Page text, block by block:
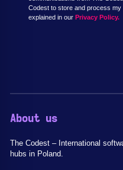
Codest to store and process my
explained in our Privacy Policy.
About us
The Codest – International
hubs in Poland.